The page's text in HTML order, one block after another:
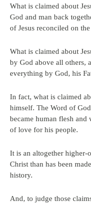
What is claimed about
God and man back
of Jesus reconciled on the
What is claimed about
by God above all others,
everything by God, his
In fact, what is claimed
himself. The Word of
became human flesh
of love for his people.
It is an altogether higher-
Christ than has been
history.
And, to judge those